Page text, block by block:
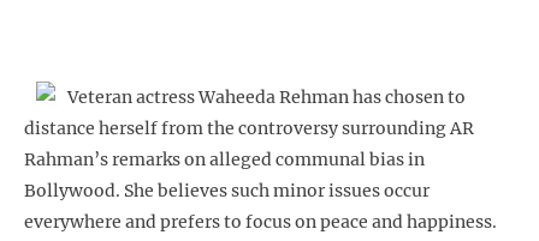
Veteran actress Waheeda Rehman has chosen to
distance herself from the controversy surrounding AR
Rahman’s remarks on alleged communal bias in
Bollywood. She believes such minor issues occur
everywhere and prefers to focus on peace and happiness.